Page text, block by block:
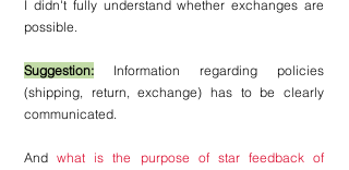
I didn't fully understand whether exchanges are
possible.
Suggestion: Information regarding policies
(shipping, return, exchange) has to be clearly
communicated.
And what is the purpose of star feedback of